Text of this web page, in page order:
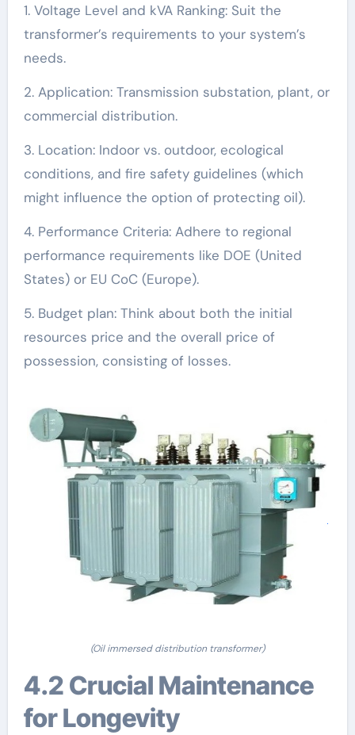
1. Voltage Level and kVA Ranking: Suit the
transformer’s requirements to your system’s
needs.
2. Application: Transmission substation, plant, or
commercial distribution.
3. Location: Indoor vs. outdoor, ecological
conditions, and fire safety guidelines (which
might influence the option of protecting oil).
4. Performance Criteria: Adhere to regional
performance requirements like DOE (United
States) or EU CoC (Europe).
5. Budget plan: Think about both the initial
resources price and the overall price of
possession, consisting of losses.
(Oil immersed distribution transformer)
4.2 Crucial Maintenance
for Longevity